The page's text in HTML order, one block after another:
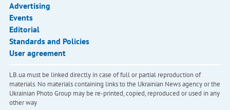
Advertising
Events
Editorial
Standards and Policies
User agreement
LB.ua must be linked directly in case of full or partial reproduction of
materials. No materials containing links to the Ukrainian News agency or the
Ukrainian Photo Group may be re-printed, copied, reproduced or used in any
other way